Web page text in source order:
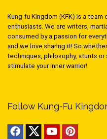
Kung-fu Kingdom (KFK) is a
enthusiasts. We are writers,
consumed by a passion for
and we love sharing it! So
techniques, philosophy, stunts or
stimulate your inner warrior!
Follow Kung-Fu